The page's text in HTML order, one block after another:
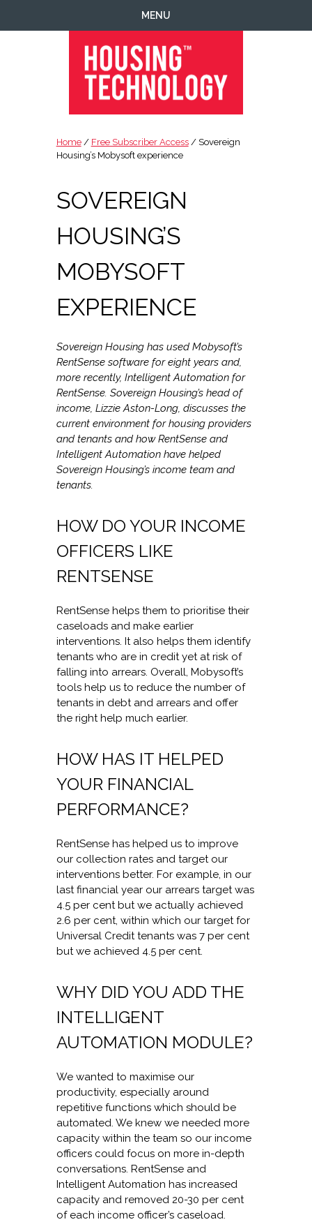
MENU
Technology
|
IT
|
|
Ecology
Home/ Free Subscriber Access/ Sovereign
Housing’s Mobysoft experience
SOVEREIGN
HOUSING’S
MOBYSOFT
EXPERIENCE
Sovereign Housing has used Mobysoft’s
RentSense software for eight years and,
more recently, Intelligent Automation for
RentSense. Sovereign Housing’s head of
income, Lizzie Aston-Long, discusses the
current environment for housing providers
and tenants and how RentSense and
Intelligent Automation have helped
Sovereign Housing’s income team and
tenants.
HOW DO YOUR INCOME
OFFICERS LIKE
RENTSENSE
RentSense helps them to prioritise their
caseloads and make earlier
interventions. It also helps them identify
tenants who are in credit yet at risk of
falling into arrears. Overall, Mobysoft’s
tools help us to reduce the number of
tenants in debt and arrears and offer
the right help much earlier.
HOW HAS IT HELPED
YOUR FINANCIAL
PERFORMANCE?
RentSense has helped us to improve
our collection rates and target our
interventions better. For example, in our
last financial year our arrears target was
4.5 per cent but we actually achieved
2.6 per cent, within which our target for
Universal Credit tenants was 7 per cent
but we achieved 4.5 per cent.
WHY DID YOU ADD THE
INTELLIGENT
AUTOMATION MODULE?
We wanted to maximise our
productivity, especially around
repetitive functions which should be
automated. We knew we needed more
capacity within the team so our income
officers could focus on more in-depth
conversations. RentSense and
Intelligent Automation has increased
capacity and removed 20-30 per cent
of each income officer’s caseload.